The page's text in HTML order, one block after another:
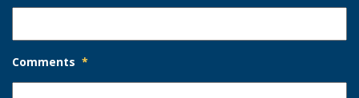
Comments *